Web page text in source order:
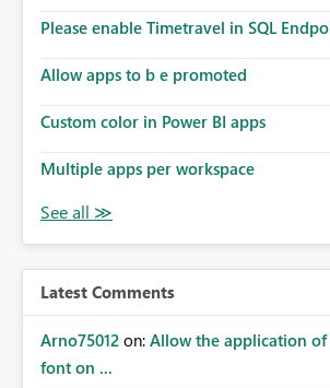
implement this 🙂
Please enable Timetravel in SQL
Allow apps to b e promoted
Custom color in Power BI apps
Multiple apps per workspace
Latest Comments
Arno75012 on: Allow the application
font on ...